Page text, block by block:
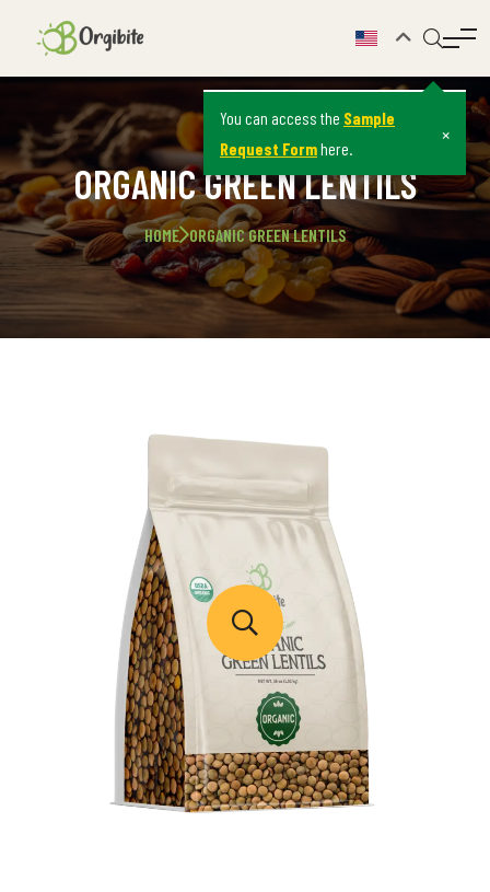
You can access the Sample
Request Formhere.
×
ORGANIC GREEN LENTILS
HOME ORGANIC GREEN LENTILS